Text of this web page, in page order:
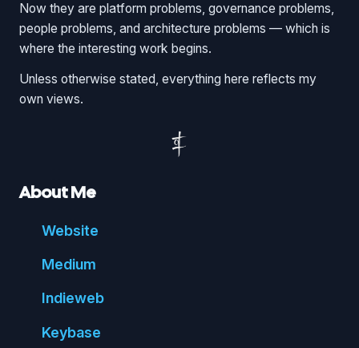
Now they are platform problems, governance problems,
people problems, and architecture problems — which is
where the interesting work begins.
Unless otherwise stated, everything here reflects my
own views.
About Me
Website
Medium
Indieweb
Keybase